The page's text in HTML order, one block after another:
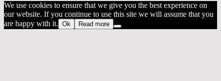
We use cookies to ensure that we give you the best experience on
our website. If you continue to use this site we will assume that you
are happy with it. Ok Read more